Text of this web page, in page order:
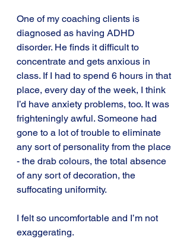
One of my coaching clients is
diagnosed as having ADHD
disorder. He finds it difficult to
concentrate and gets anxious in
class. If I had to spend 6 hours in that
place, every day of the week, I think
I’d have anxiety problems, too. It was
frighteningly awful. Someone had
gone to a lot of trouble to eliminate
any sort of personality from the place
- the drab colours, the total absence
of any sort of decoration, the
suffocating uniformity.
I felt so uncomfortable and I’m not
exaggerating.